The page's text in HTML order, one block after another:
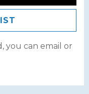
you can email or